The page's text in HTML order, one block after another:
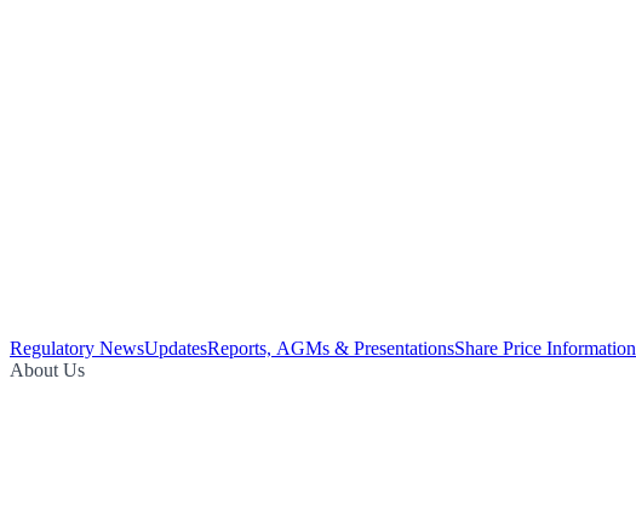
Regulatory NewsUpdatesReports, AGMs & PresentationsShare Price Information
About Us